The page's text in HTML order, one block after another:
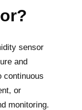
sensor
and
continuous
or
monitoring.